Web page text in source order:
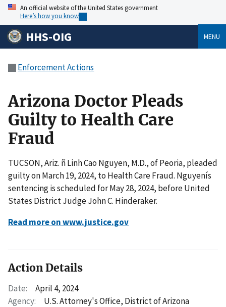
An official website of the United States government
Here’s how you know
HHS-OIG MENU
Enforcement Actions
Arizona Doctor Pleads
Guilty to Health Care
Fraud
TUCSON, Ariz. ñ Linh Cao Nguyen, M.D., of Peoria, pleaded
guilty on March 19, 2024, to Health Care Fraud. Nguyenís
sentencing is scheduled for May 28, 2024, before United
States District Judge John C. Hinderaker.
Read more on www.justice.gov
Action Details
Date:
April 4, 2024
Agency:
U.S. Attorney's Office, District of Arizona